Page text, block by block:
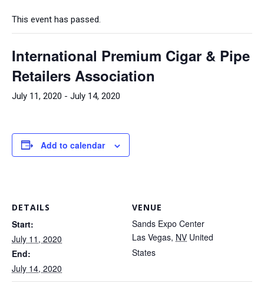
This event has passed.
International Premium Cigar & Pipe
Retailers Association
July 11, 2020 - July 14, 2020
Add to calendar
DETAILS
Start:
July 11, 2020
End:
July 14, 2020
VENUE
Sands Expo Center
Las Vegas, NV United
States